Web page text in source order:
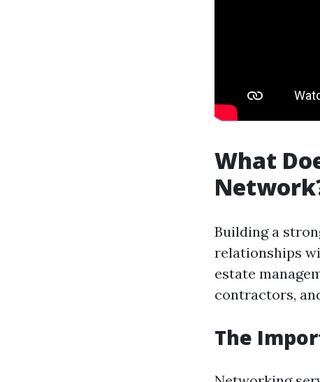
What
Building a
relationships
estate
contractors,
The